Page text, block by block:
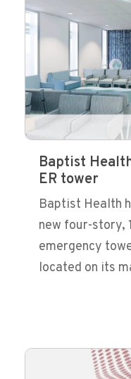
Baptist
ER tower
Baptist Health
new four-story,
emergency
located on its